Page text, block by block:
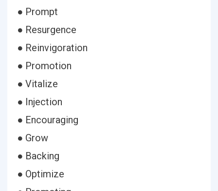
● Prompt
● Resurgence
● Reinvigoration
● Promotion
● Vitalize
● Injection
● Encouraging
● Grow
● Backing
● Optimize